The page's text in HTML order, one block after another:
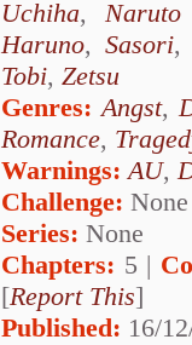
Uchiha,Naruto
Haruno, Sasori
Tobi, Zetsu
Genres:Angst,
Romance,
Warnings:AU,
Challenge: None
Series: None
Chapters: 5 |
[Report This]
Published: 16/